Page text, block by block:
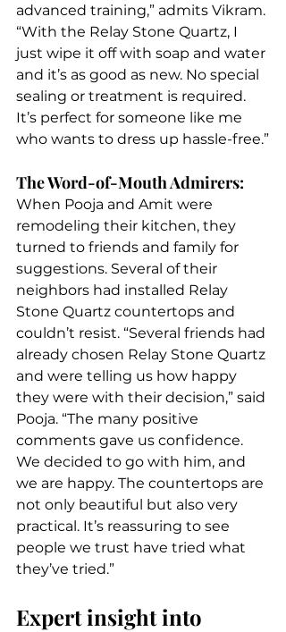
advanced training,” admits Vikram.
“With the Relay Stone Quartz, I
just wipe it off with soap and water
and it’s as good as new. No special
sealing or treatment is required.
It’s perfect for someone like me
who wants to dress up hassle-free.”
The Word-of-Mouth Admirers:
When Pooja and Amit were
remodeling their kitchen, they
turned to friends and family for
suggestions. Several of their
neighbors had installed Relay
Stone Quartz countertops and
couldn’t resist. “Several friends had
already chosen Relay Stone Quartz
and were telling us how happy
they were with their decision,” said
Pooja. “The many positive
comments gave us confidence.
We decided to go with him, and
we are happy. The countertops are
not only beautiful but also very
practical. It’s reassuring to see
people we trust have tried what
they’ve tried.”
Expert insight into